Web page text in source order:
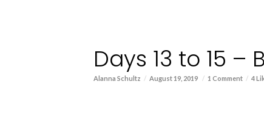
Days 13 to 15 –
Alanna Schultz August 19, 2019 1 Comment 4